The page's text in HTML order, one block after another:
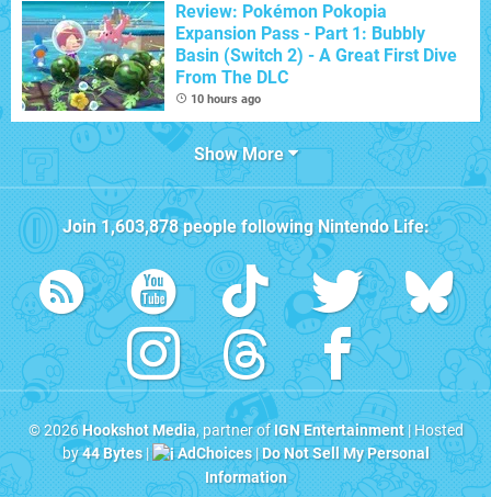
Review: Pokémon Pokopia
Expansion Pass - Part 1: Bubbly
Basin (Switch 2) - A Great First Dive
From The DLC
10 hours ago
Show More
Join1,603,878people followingNintendo Life:
© 2026Hookshot Media, partner ofIGN Entertainment| Hosted
by44 Bytes| AdChoices|Do Not Sell My Personal
Information